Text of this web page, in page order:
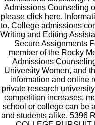
Admissions Counseling
please click here.
to. College admissions
Writing and Editing
Secure Assignments
member of the Rocky
Admissions
University Women, and
information and online
private research
competition increases,
school or college can be
and students alike. 5396